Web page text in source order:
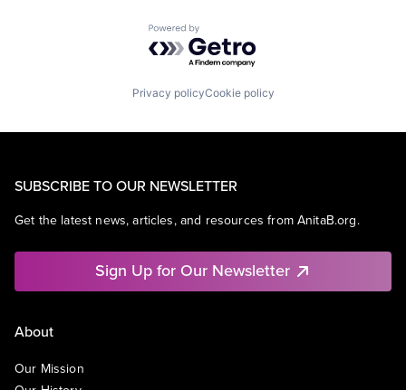
Powered by Getro.com
Privacy policyCookie policy
SUBSCRIBE TO OUR NEWSLETTER
Get the latest news, articles, and resources from AnitaB.org.
Sign Up for Our Newsletter
About
Our Mission